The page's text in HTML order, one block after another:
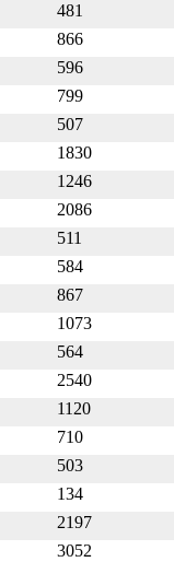
481
866
596
799
507
1830
1246
2086
511
584
867
1073
564
2540
1120
710
503
134
2197
3052